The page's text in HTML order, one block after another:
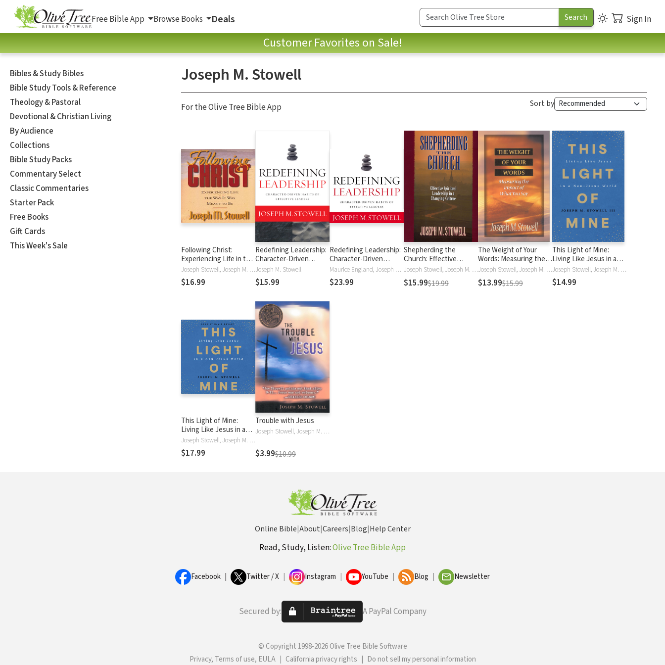
Free Bible App Browse Books Deals Sign In
Customer Favorites on Sale!
Bibles & Study Bibles
Bible Study Tools & Reference
Theology & Pastoral
Devotional & Christian Living
By Audience
Collections
Bible Study Packs
Commentary Select
Classic Commentaries
Starter Pack
Free Books
Gift Cards
This Week's Sale
Joseph M. Stowell
For the Olive Tree Bible App Sort by
Following Christ:
Experiencing Life in the
Way It Was Meant to BeJoseph Stowell, Joseph M. Stowell
$16.99
Redefining Leadership:
Character-Driven
Habits of Effective
Leaders
Joseph M. Stowell
$15.99
Redefining Leadership:
Character-Driven
Habits of Effective
Leaders
Maurice England, Joseph M. Stowell
$23.99
Shepherding the
Church: Effective
Spiritual Leadership in a
Changing Culture
Joseph Stowell, Joseph M. Stowell
$15.99$19.99
The Weight of Your
Words: Measuring the
Impact of What You Say Joseph Stowell, Joseph M. Stowell
$13.99$15.99
This Light of Mine:
Living Like Jesus in a
Non-Jesus World
Joseph Stowell, Joseph M. Stowell, Joseph M StowellIII
$14.99
This Light of Mine:
Living Like Jesus in a
Non-Jesus World
Joseph Stowell, Joseph M. Stowell
$17.99
Trouble with Jesus
Joseph Stowell, Joseph M. Stowell
$3.99$10.99
Online Bible|About|Careers|Blog|Help Center
Read, Study, Listen:Olive Tree Bible App
Facebook Twitter / X Instagram YouTube Blog Newsletter
Secured by: A PayPal Company
© Copyright 1998-2026 Olive Tree Bible Software
Privacy, Terms of use, EULA
California privacy rights Do not sell my personal information